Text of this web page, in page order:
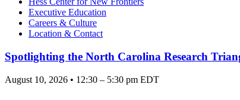
Executive Education
Careers & Culture
Location & Contact
Spotlighting the North Carolina Research
August 10, 2026 • 12:30 – 5:30 pm EDT